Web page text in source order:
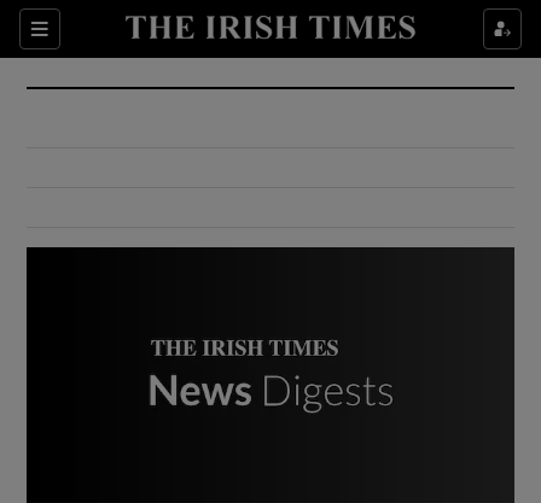
Sections
Show Culture sub sections
Show Environment sub sections